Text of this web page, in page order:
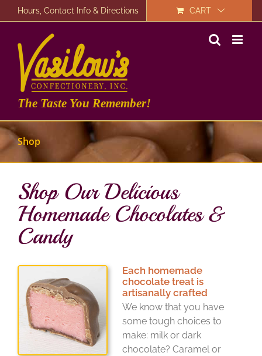
to
Hours, Contact Info & Directions CART
The Taste You Remember!
Shop
Shop Our Delicious
Homemade Chocolates &
Candy
Each homemade
chocolate treat is
artisanally crafted
We know that you have
some tough choices to
make: milk or dark
chocolate? Caramel or